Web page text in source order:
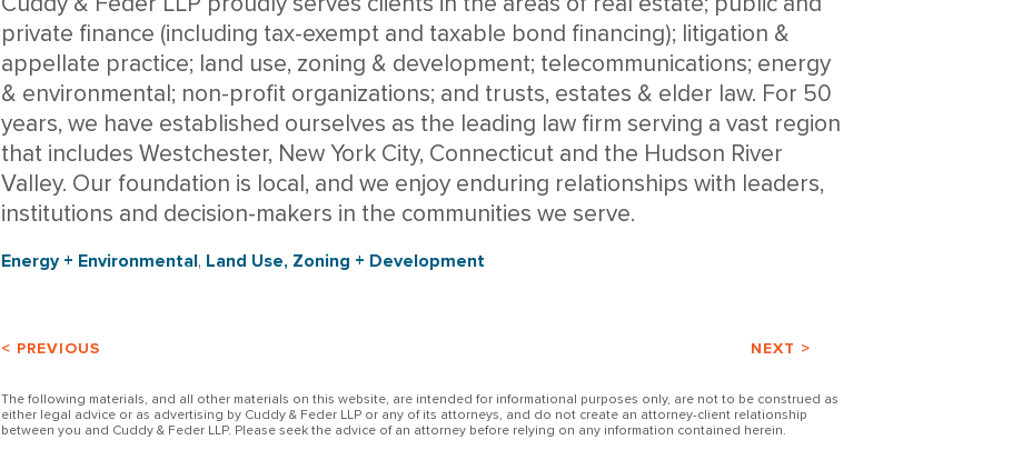
private finance (including tax-exempt and taxable bond financing); litigation &
appellate practice; land use, zoning & development; telecommunications; energy
& environmental; non-profit organizations; and trusts, estates & elder law. For 50
years, we have established ourselves as the leading law firm serving a vast region
that includes Westchester, New York City, Connecticut and the Hudson River
Valley. Our foundation is local, and we enjoy enduring relationships with leaders,
institutions and decision-makers in the communities we serve.
Energy + Environmental, Land Use, Zoning + Development
< PREVIOUS NEXT >
The following materials, and all other materials on this website, are intended for informational purposes only, are not to be construed as
either legal advice or as advertising by Cuddy & Feder LLP or any of its attorneys, and do not create an attorney-client relationship
between you and Cuddy & Feder LLP. Please seek the advice of an attorney before relying on any information contained herein.